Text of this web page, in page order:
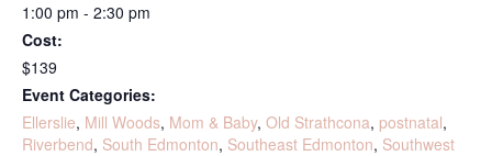
1:00 pm - 2:30 pm
Cost:
$139
Event Categories:
Ellerslie, Mill Woods, Mom & Baby, Old Strathcona, postnatal,
Riverbend, South Edmonton, Southeast Edmonton, Southwest